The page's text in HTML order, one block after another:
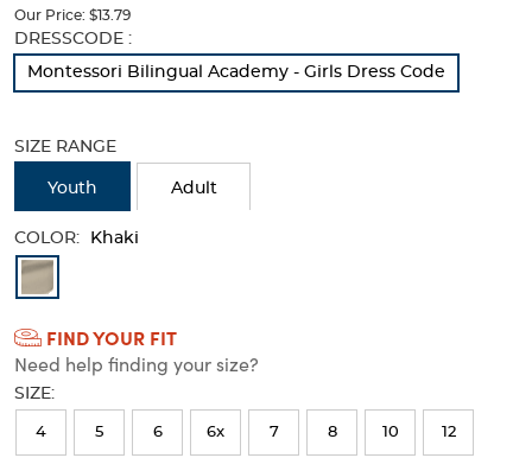
below.
Select
any
of
buttons
change
the
main
image
Our Price: $13.79
Selection
will
with
results
DRESSCODE :
Montessori Bilingual Academy - Girls Dress Code
SIZE RANGE
Youth Adult
COLOR: Khaki
Available
Colors
Selection
will
refresh
the
FIND YOUR FIT
Need help finding your size?
SIZE:
4 5 6 6x 7 8 10 12